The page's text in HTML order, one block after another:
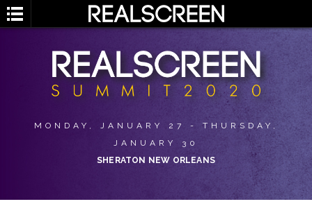
MONDAY, JANUARY 27 - THURSDAY,
JANUARY 30
SHERATON NEW ORLEANS